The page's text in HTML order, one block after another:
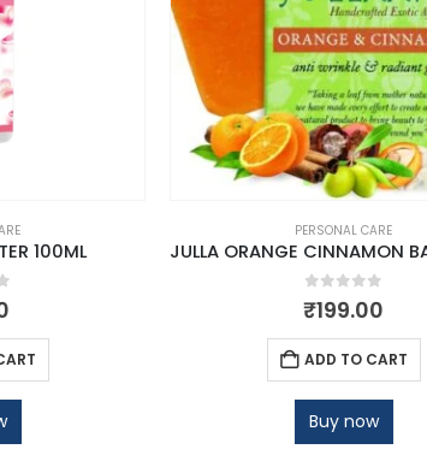
100ML
5
PERSONAL CARE
0out of 5
₹199.00
ADD TO CART
Buy now